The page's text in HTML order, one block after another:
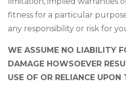
fitness for a particular
any responsibility or risk for
WE ASSUME NO LIABILITY
DAMAGE HOWSOEVER
USE OF OR RELIANCE UPON